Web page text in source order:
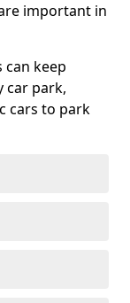
important in
keep
car park,
cars to park